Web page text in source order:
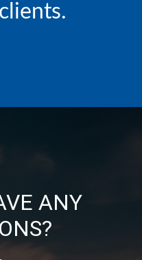
ANY